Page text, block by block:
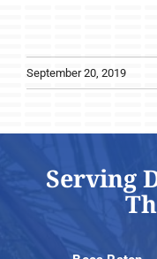
September 20, 2019
Serving